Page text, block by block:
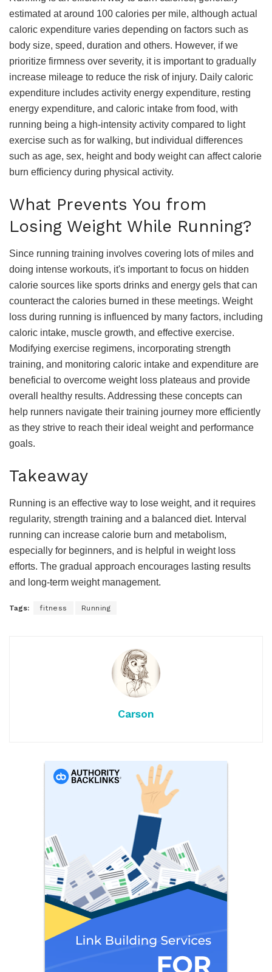
estimated at around 100 calories per mile, although actual
caloric expenditure varies depending on factors such as
body size, speed, duration and others. However, if we
prioritize firmness over severity, it is important to gradually
increase mileage to reduce the risk of injury. Daily caloric
expenditure includes activity energy expenditure, resting
energy expenditure, and caloric intake from food, with
running being a high-intensity activity compared to light
exercise such as for walking, but individual differences
such as age, sex, height and body weight can affect calorie
burn efficiency during physical activity.
What Prevents You from
Losing Weight While Running?
Since running training involves covering lots of miles and
doing intense workouts, it's important to focus on hidden
calorie sources like sports drinks and energy gels that can
counteract the calories burned in these meetings. Weight
loss during running is influenced by many factors, including
caloric intake, muscle growth, and effective exercise.
Modifying exercise regimens, incorporating strength
training, and monitoring caloric intake and expenditure are
beneficial to overcome weight loss plateaus and provide
overall healthy results. Addressing these concepts can
help runners navigate their training journey more efficiently
as they strive to reach their ideal weight and performance
goals.
Takeaway
Running is an effective way to lose weight, and it requires
regularity, strength training and a balanced diet. Interval
running can increase calorie burn and metabolism,
especially for beginners, and is helpful in weight loss
efforts. The gradual approach encourages lasting results
and long-term weight management.
Tags: fitness Running
Carson